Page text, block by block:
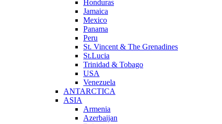
Honduras
Jamaica
Mexico
Panama
Peru
St. Vincent & The Grenadines
St.Lucia
Trinidad & Tobago
USA
Venezuela
ANTARCTICA
ASIA
Armenia
Azerbaijan